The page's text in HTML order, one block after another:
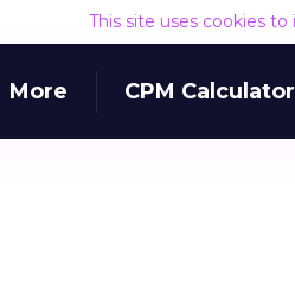
This site uses cookies
More CPM Calculator